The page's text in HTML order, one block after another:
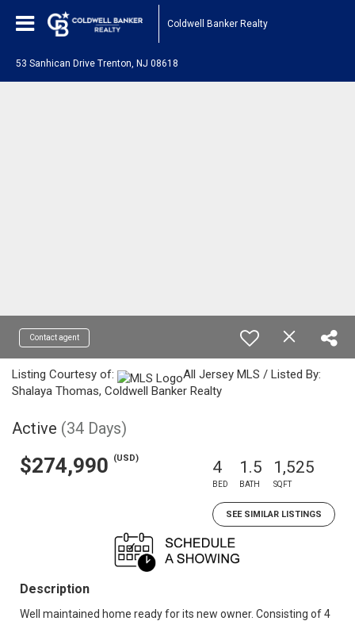
Coldwell Banker Realty
53 Sanhican Drive Trenton, NJ 08618
Contact agent
Listing Courtesy of:
All Jersey MLS / Listed By:
Shalaya Thomas, Coldwell Banker Realty
Active (34 Days)
$274,990 (USD) 4
BED
1.5
BATH
1,525
SQFT
SEE SIMILAR LISTINGS
Description
Well maintained home ready for its new owner. Consisting of 4